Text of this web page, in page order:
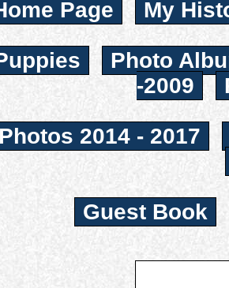
Page My
Photo
-2009
Photos 2014 - 2017
Guest Book